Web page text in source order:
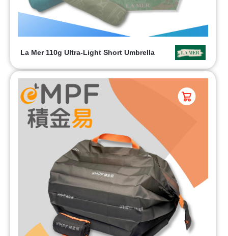
La Mer 110g Ultra-Light Short Umbrella